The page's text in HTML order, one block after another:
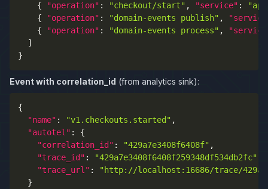
{
"operation" : "checkout/start" , "service" :
{
"operation" : "domain-events publish" ,
{
"operation" : "domain-events process" ,
]
}
Event with correlation_id (from analytics sink):
{
"name" : "v1.checkouts.started" ,
"autotel" :
{
"correlation_id" : "429a7e3408f6408f" ,
"trace_id" : "429a7e3408f6408f259348df534db2fc"
"trace_url" :
"http://localhost:16686/trace/
}